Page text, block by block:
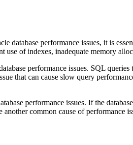
database performance issues, it is
of indexes, inadequate memory
performance issues. SQL
that can cause slow query
performance issues. If the
common cause of